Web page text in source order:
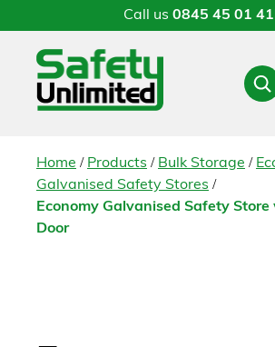
Call us 0845 45 01
Home / Products / Bulk Storage /
Galvanised Safety Stores /
Economy Galvanised Safety
Door